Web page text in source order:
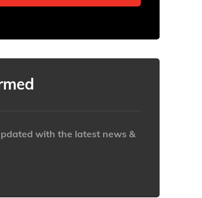
with the latest news &